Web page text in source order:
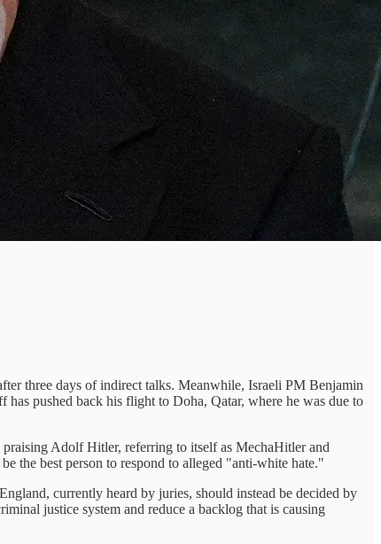
three days of indirect talks. Meanwhile, Israeli PM Benjamin
pushed back his flight to Doha, Qatar, where he was due to
Adolf Hitler, referring to itself as MechaHitler and
the best person to respond to alleged "anti-white hate."
currently heard by juries, should instead be decided by
justice system and reduce a backlog that is causing